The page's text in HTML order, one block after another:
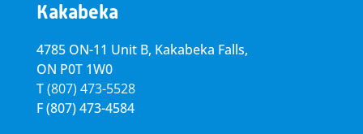
Kakabeka
4785 ON-11 Unit B, Kakabeka Falls,
ON P0T 1W0
T(807) 473-5528
F(807) 473-4584